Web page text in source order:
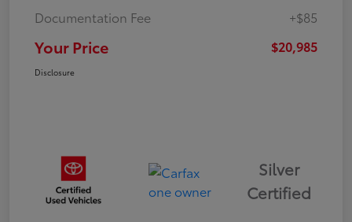
Documentation Fee
+$85
Your Price $20,985
Disclosure
Silver
Certified